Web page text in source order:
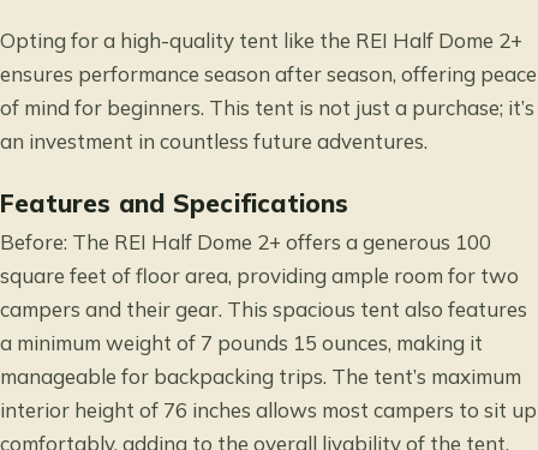
Opting for a high-quality tent like the REI Half Dome 2+
ensures performance season after season, offering peace
of mind for beginners. This tent is not just a purchase; it’s
an investment in countless future adventures.
Features and Specifications
Before: The REI Half Dome 2+ offers a generous 100
square feet of floor area, providing ample room for two
campers and their gear. This spacious tent also features
a minimum weight of 7 pounds 15 ounces, making it
manageable for backpacking trips. The tent’s maximum
interior height of 76 inches allows most campers to sit up
comfortably, adding to the overall livability of the tent.